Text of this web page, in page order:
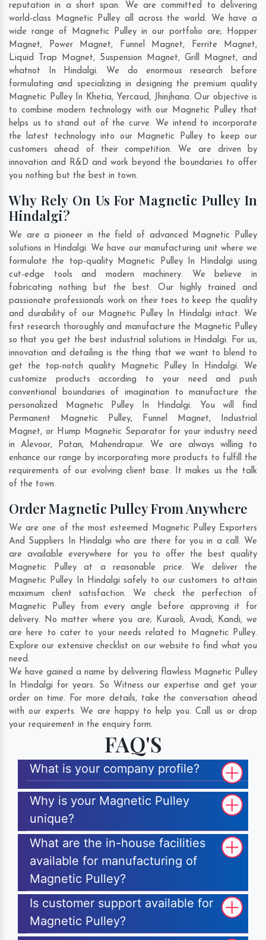
reputation in a short span. We are committed to delivering
world-class Magnetic Pulley all across the world. We have a
wide range of Magnetic Pulley in our portfolio are; Hopper
Magnet, Power Magnet, Funnel Magnet, Ferrite Magnet,
Liquid Trap Magnet, Suspension Magnet, Grill Magnet, and
whatnot In Hindalgi. We do enormous research before
formulating and specializing in designing the premium quality
Magnetic Pulley In Khetia, Yercaud, Jhinjhana. Our objective is
to combine modern technology with our Magnetic Pulley that
helps us to stand out of the curve. We intend to incorporate
the latest technology into our Magnetic Pulley to keep our
customers ahead of their competition. We are driven by
innovation and R&D and work beyond the boundaries to offer
you nothing but the best in town.
Why Rely On Us For Magnetic Pulley In
Hindalgi?
We are a pioneer in the field of advanced Magnetic Pulley
solutions in Hindalgi. We have our manufacturing unit where we
formulate the top-quality Magnetic Pulley In Hindalgi using
cut-edge tools and modern machinery. We believe in
fabricating nothing but the best. Our highly trained and
passionate professionals work on their toes to keep the quality
and durability of our Magnetic Pulley In Hindalgi intact. We
first research thoroughly and manufacture the Magnetic Pulley
so that you get the best industrial solutions in Hindalgi. For us,
innovation and detailing is the thing that we want to blend to
get the top-notch quality Magnetic Pulley In Hindalgi. We
customize products according to your need and push
conventional boundaries of imagination to manufacture the
personalized Magnetic Pulley In Hindalgi. You will find
Permanent Magnetic Pulley, Funnel Magnet, Industrial
Magnet, or Hump Magnetic Separator for your industry need
in Alevoor, Patan, Mahendrapur. We are always willing to
enhance our range by incorporating more products to fulfill the
requirements of our evolving client base. It makes us the talk
of the town.
Order Magnetic Pulley From Anywhere
We are one of the most esteemed Magnetic Pulley Exporters
And Suppliers In Hindalgi who are there for you in a call. We
are available everywhere for you to offer the best quality
Magnetic Pulley at a reasonable price. We deliver the
Magnetic Pulley In Hindalgi safely to our customers to attain
maximum client satisfaction. We check the perfection of
Magnetic Pulley from every angle before approving it for
delivery. No matter where you are; Kuraoli, Avadi, Kandi, we
are here to cater to your needs related to Magnetic Pulley.
Explore our extensive checklist on our website to find what you
need.
We have gained a name by delivering flawless Magnetic Pulley
In Hindalgi for years. So Witness our expertise and get your
order on time. For more details, take the conversation ahead
with our experts. We are happy to help you. Call us or drop
your requirement in the enquiry form.
FAQ'S
What is your company profile?
Why is your Magnetic Pulley
unique?
What are the in-house facilities
available for manufacturing of
Magnetic Pulley?
Is customer support available for
Magnetic Pulley?